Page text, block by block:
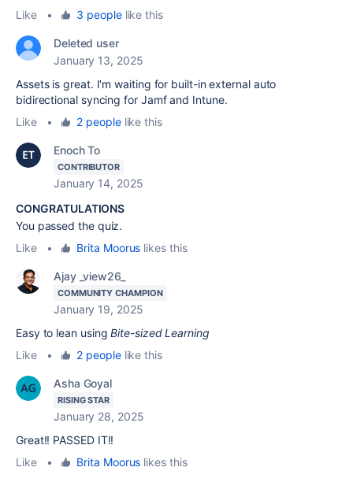
Like
• 3 peoplelike this
Deleted user
January 13, 2025
Assets is great. I'm waiting for built-in external auto
bidirectional syncing for Jamf and Intune.
Like
• 2 peoplelike this
Enoch To
CONTRIBUTOR
January 14, 2025
CONGRATULATIONS
You passed the quiz.
Like
• Brita Moorus likes this
Ajay _view26_
COMMUNITY CHAMPION
January 19, 2025
Easy to lean usingBite-sized Learning
Like
• 2 peoplelike this
Asha Goyal
RISING STAR
January 28, 2025
Great!! PASSED IT!!
Like
• Brita Moorus likes this